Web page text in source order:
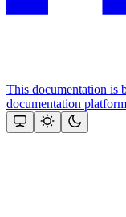
This documentation is
documentation platform